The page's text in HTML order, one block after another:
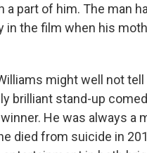
a part of him. The man
in the film when his
might well not
brilliant stand-up
He was always a
died from suicide in